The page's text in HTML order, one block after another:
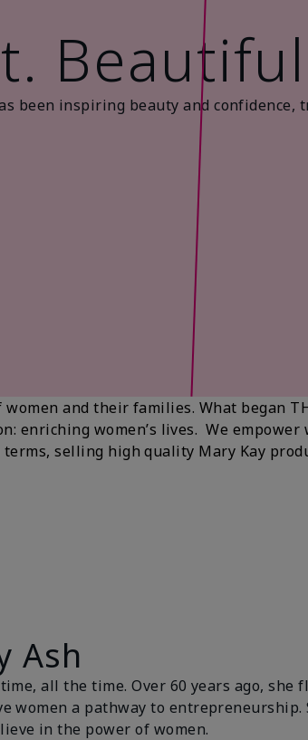
been inspiring beauty and
and their families. What began
enriching women’s lives. We empower
selling high quality Mary Kay
Ash
all the time. Over 60 years ago,
women a pathway to
in the power of women.